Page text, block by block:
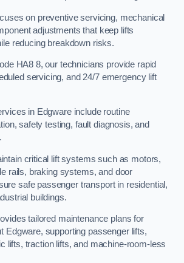
on preventive servicing, mechanical
adjustments that keep lifts
reducing breakdown risks.
HA8 8, our technicians provide rapid
servicing, and 24/7 emergency lift
in Edgware include routine
safety testing, fault diagnosis, and
critical lift systems such as motors,
rails, braking systems, and door
safe passenger transport in residential,
buildings.
tailored maintenance plans for
Edgware, supporting passenger lifts,
lifts, traction lifts, and machine-room-less